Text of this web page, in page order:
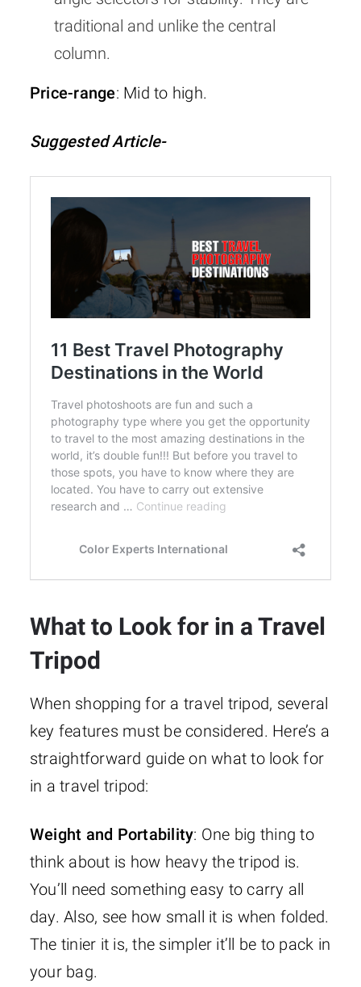
traditional and unlike the central
column.
Price-range: Mid to high.
Suggested Article-
What to Look for in a Travel
Tripod
When shopping for a travel tripod, several
key features must be considered. Here’s a
straightforward guide on what to look for
in a travel tripod:
Weight and Portability: One big thing to
think about is how heavy the tripod is.
You’ll need something easy to carry all
day. Also, see how small it is when folded.
The tinier it is, the simpler it’ll be to pack in
your bag.